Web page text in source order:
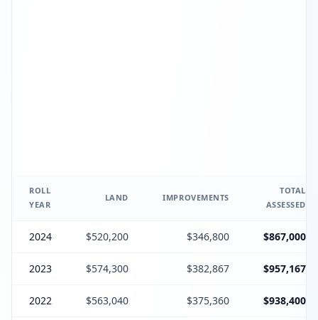
ROLL
YEAR
LAND IMPROVEMENTS
TOTAL
ASSESSED
2024 $520,200 $346,800 $867,000
2023 $574,300 $382,867 $957,167
2022 $563,040 $375,360 $938,400